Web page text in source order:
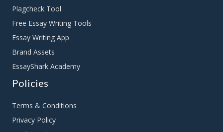
Plagcheck Tool
Free Essay Writing Tools
Essay Writing App
Brand Assets
EssayShark Academy
Policies
Terms & Conditions
Privacy Policy